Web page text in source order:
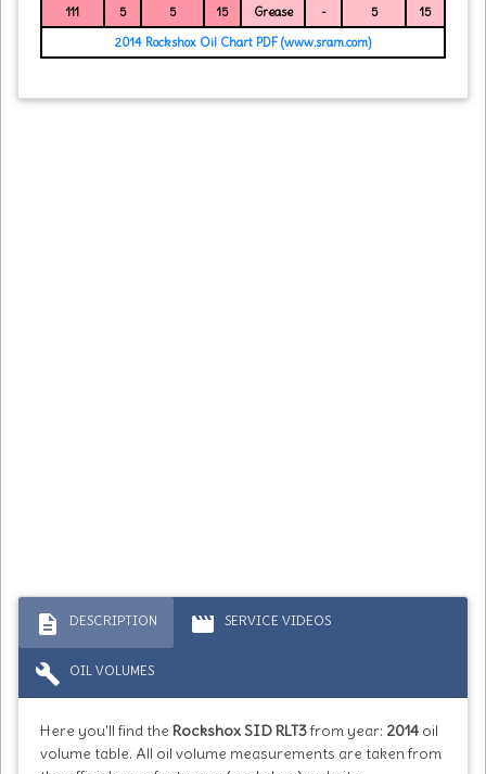
111 5 5 15 Grease - 5
15
2014 Rockshox Oil Chart PDF (www.sram.com)
description DESCRIPTION movie SERVICE VIDEOS
build OIL VOLUMES
Here you'll find the Rockshox SID RLT3from year: 2014 oil
volume table. All oil volume measurements are taken from